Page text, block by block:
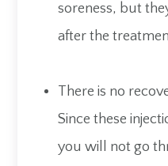
soreness, but
after the
There is no
Since these
you will not go